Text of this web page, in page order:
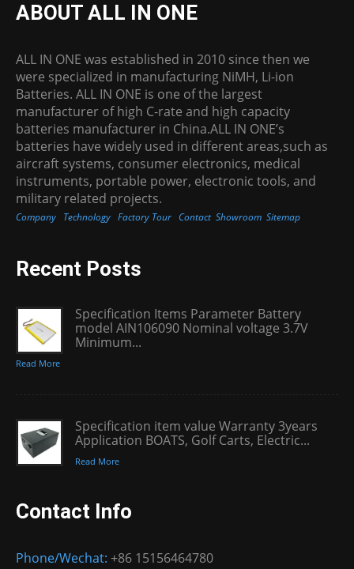
ABOUT ALL IN ONE
ALL IN ONE was established in 2010 since then we
were specialized in manufacturing NiMH, Li-ion
Batteries. ALL IN ONE is one of the largest
manufacturer of high C-rate and high capacity
batteries manufacturer in China.ALL IN ONE’s
batteries have widely used in different areas,such as
aircraft systems, consumer electronics, medical
instruments, portable power, electronic tools, and
military related projects.
Company Technology Factory Tour Contact Showroom Sitemap
Recent Posts
Specification Items Parameter Battery
model AIN106090 Nominal voltage 3.7V
Minimum...
Read More
Specification item value Warranty 3years
Application BOATS, Golf Carts, Electric...
Read More
Contact Info
Phone/Wechat: +86 15156464780